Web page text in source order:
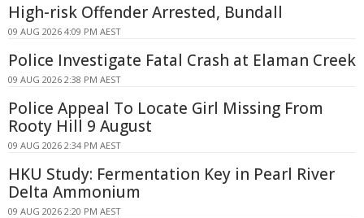
High-risk Offender Arrested, Bundall
09 AUG 2026 4:09 PM AEST
Police Investigate Fatal Crash at Elaman Creek
09 AUG 2026 2:38 PM AEST
Police Appeal To Locate Girl Missing From
Rooty Hill 9 August
09 AUG 2026 2:34 PM AEST
HKU Study: Fermentation Key in Pearl River
Delta Ammonium
09 AUG 2026 2:20 PM AEST